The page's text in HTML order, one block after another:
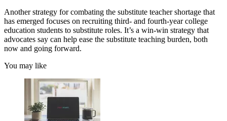
Another strategy for combating the substitute teacher shortage that
has emerged focuses on recruiting third- and fourth-year college
education students to substitute roles. It’s a win-win strategy that
advocates say can help ease the substitute teaching burden, both
now and going forward.
You may like